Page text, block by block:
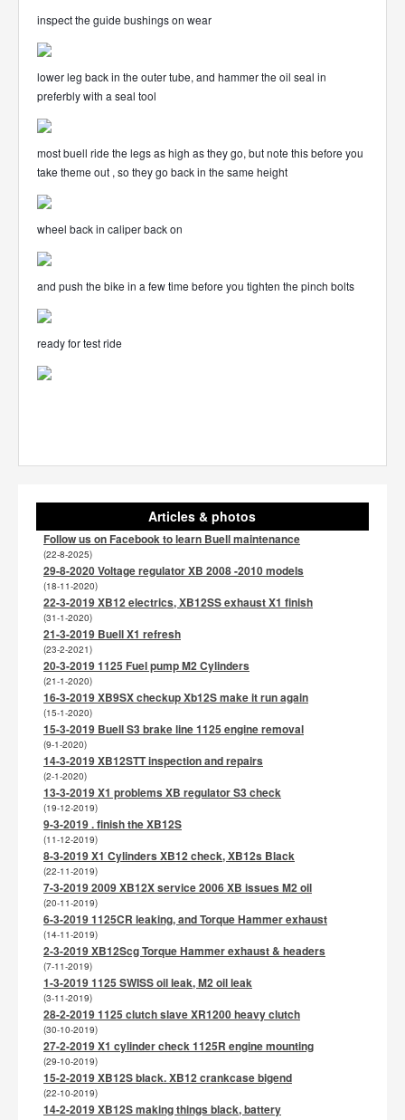
inspect the guide bushings on wear
lower leg back in the outer tube, and hammer the oil seal in
preferbly with a seal tool
most buell ride the legs as high as they go, but note this before you
take theme out , so they go back in the same height
wheel back in caliper back on
and push the bike in a few time before you tighten the pinch bolts
ready for test ride
Articles & photos
Follow us on Facebook to learn Buell maintenance
(22-8-2025)
29-8-2020 Voltage regulator XB 2008 -2010 models
(18-11-2020)
22-3-2019 XB12 electrics, XB12SS exhaust X1 finish
(31-1-2020)
21-3-2019 Buell X1 refresh
(23-2-2021)
20-3-2019 1125 Fuel pump M2 Cylinders
(21-1-2020)
16-3-2019 XB9SX checkup Xb12S make it run again
(15-1-2020)
15-3-2019 Buell S3 brake line 1125 engine removal
(9-1-2020)
14-3-2019 XB12STT inspection and repairs
(2-1-2020)
13-3-2019 X1 problems XB regulator S3 check
(19-12-2019)
9-3-2019 . finish the XB12S
(11-12-2019)
8-3-2019 X1 Cylinders XB12 check, XB12s Black
(22-11-2019)
7-3-2019 2009 XB12X service 2006 XB issues M2 oil
(20-11-2019)
6-3-2019 1125CR leaking, and Torque Hammer exhaust
(14-11-2019)
2-3-2019 XB12Scg Torque Hammer exhaust & headers
(7-11-2019)
1-3-2019 1125 SWISS oil leak, M2 oil leak
(3-11-2019)
28-2-2019 1125 clutch slave XR1200 heavy clutch
(30-10-2019)
27-2-2019 X1 cylinder check 1125R engine mounting
(29-10-2019)
15-2-2019 XB12S black. XB12 crankcase bigend
(22-10-2019)
14-2-2019 XB12S making things black, battery